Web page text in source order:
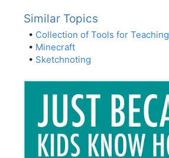
Similar Topics
• Collection of Tools for Teaching
• Minecraft
• Sketchnoting